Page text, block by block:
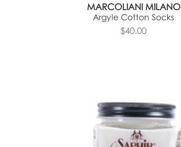
MARCOLIANI MILANO
Argyle Cotton Socks
$40.00